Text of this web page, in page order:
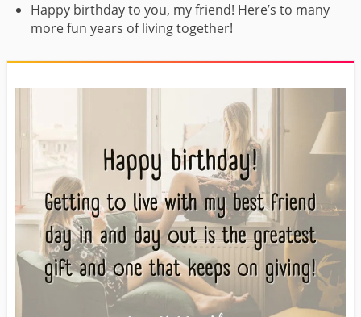
Happy birthday to you, my friend! Here’s to many
more fun years of living together!